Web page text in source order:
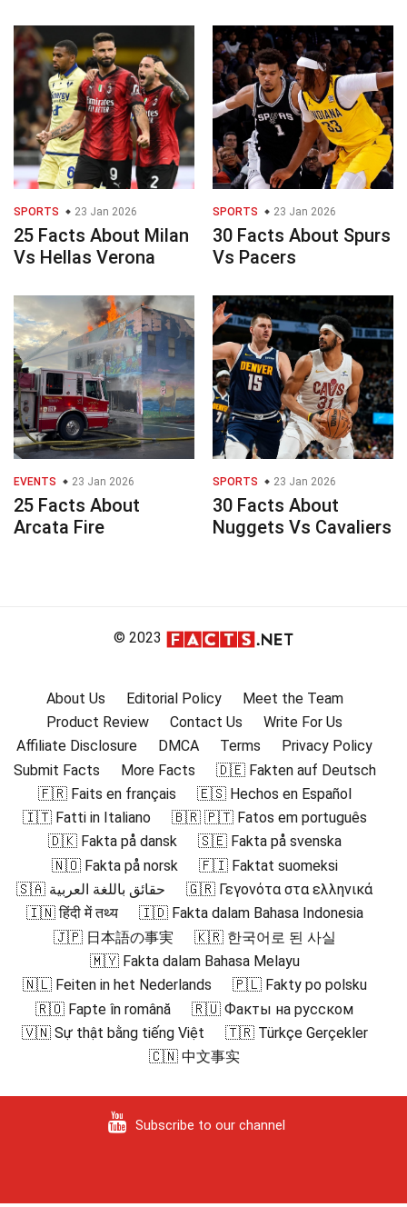
SPORTS 23 Jan 2026
25 Facts About Milan
Vs Hellas Verona
SPORTS 23 Jan 2026
30 Facts About Spurs
Vs Pacers
EVENTS 23 Jan 2026
25 Facts About
Arcata Fire
SPORTS 23 Jan 2026
30 Facts About
Nuggets Vs Cavaliers
© 2023
About Us Editorial Policy
Meet the Team
Product Review
Contact Us
Write For Us
Affiliate Disclosure
DMCA Terms
Privacy Policy
Submit Facts
More Facts
🇩🇪 Fakten auf Deutsch
🇫🇷 Faits en français
🇪🇸 Hechos en Español
🇮🇹 Fatti in Italiano
🇧🇷 🇵🇹 Fatos em português
🇩🇰 Fakta på dansk
🇸🇪 Fakta på svenska
🇳🇴 Fakta på norsk
🇫🇮 Faktat suomeksi
🇸🇦 حقائق باللغة العربية
🇬🇷 Γεγονότα στα ελληνικά
🇮🇳 हिंदी में तथ्य
🇮🇩 Fakta dalam Bahasa Indonesia
🇯🇵 日本語の事実
🇰🇷 한국어로 된 사실
🇲🇾 Fakta dalam Bahasa Melayu
🇳🇱 Feiten in het Nederlands
🇵🇱 Fakty po polsku
🇷🇴 Fapte în română
🇷🇺 Факты на русском
🇻🇳 Sự thật bằng tiếng Việt
🇹🇷 Türkçe Gerçekler
🇨🇳 中文事实
Subscribe to our channel